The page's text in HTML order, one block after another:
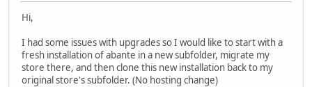
Hi,
I had some issues with upgrades so I would like to start with a
fresh installation of abante in a new subfolder, migrate my
store there, and then clone this new installation back to my
original store's subfolder. (No hosting change)